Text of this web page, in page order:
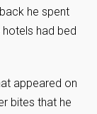
he spent
had bed
appeared on
bites that he